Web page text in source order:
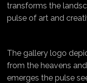
transforms the
pulse of art and
The gallery logo
from the heavens
emerges the pulse